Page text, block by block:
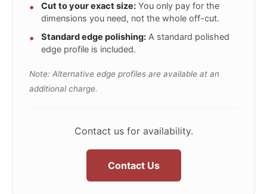
Cut to your exact size: You only pay for the
dimensions you need, not the whole off-cut.
Standard edge polishing: A standard polished
edge profile is included.
Note: Alternative edge profiles are available at an
additional charge.
Contact us for availability.
Contact Us